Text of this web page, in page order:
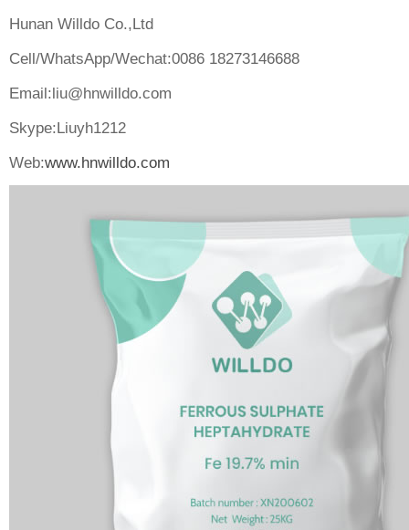
Hunan Willdo Co.,Ltd
Cell/WhatsApp/Wechat:0086 18273146688
Email: liu@hnwilldo.com
Skype:Liuyh1212
Web:www.hnwilldo.com